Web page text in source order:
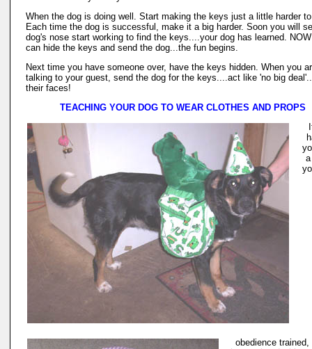
When the dog is doing well. Start making the keys just a little harder
Each time the dog is successful, make it a big harder. Soon you will
dog's nose start working to find the keys....your dog has learned.
can hide the keys and send the dog...the fun begins.
Next time you have someone over, have the keys hidden. When you
talking to your guest, send the dog for the keys....act like 'no big
their faces!
TEACHING YOUR DOG TO WEAR CLOTHES AND PROPS
obedience trained,